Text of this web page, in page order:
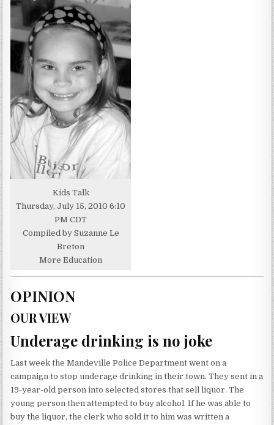
Kids Talk
Thursday, July 15, 2010 6:10
PM CDT
Compiled by Suzanne Le
Breton
More Education
OPINION
OUR VIEW
Underage drinking is no joke
Last week the Mandeville Police Department went on a
campaign to stop underage drinking in their town. They sent in a
19-year-old person into selected stores that sell liquor. The
young person then attempted to buy alcohol. If he was able to
buy the liquor, the clerk who sold it to him was written a